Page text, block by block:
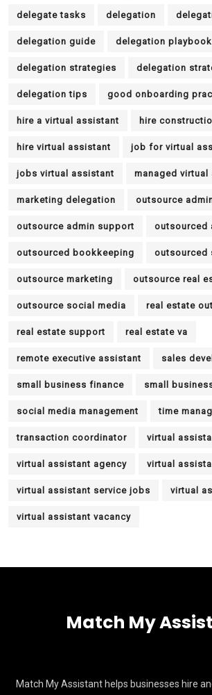
delegate tasks delegation
delegation guide delegation playbook
delegation strategies delegation
delegation tips good onboarding
hire a virtual assistant hire
hire virtual assistant job for virtual
jobs virtual assistant managed virtual
marketing delegation outsource
outsource admin support outsourced
outsourced bookkeeping outsourced
outsource marketing outsource real
outsource social media real estate
real estate support real estate va
remote executive assistant sales
small business finance small
social media management time
transaction coordinator virtual
virtual assistant agency virtual
virtual assistant service jobs virtual
virtual assistant vacancy
Match My
Match My Assistant helps businesses hire